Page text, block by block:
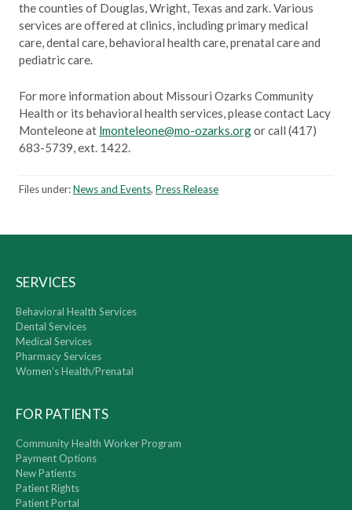
the counties of Douglas, Wright, Texas and zark. Various
services are offered at clinics, including primary medical
care, dental care, behavioral health care, prenatal care and
pediatric care.
For more information about Missouri Ozarks Community
Health or its behavioral health services, please contact Lacy
Monteleone at lmonteleone@mo-ozarks.orgor call (417)
683-5739, ext. 1422.
Files under:News and Events, Press Release
SERVICES
Behavioral Health Services
Dental Services
Medical Services
Pharmacy Services
Women’s Health/Prenatal
FOR PATIENTS
Community Health Worker Program
Payment Options
New Patients
Patient Rights
Patient Portal